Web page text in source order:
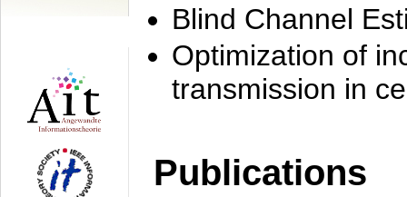
Blind Channel
Optimization of
transmission in
Publications